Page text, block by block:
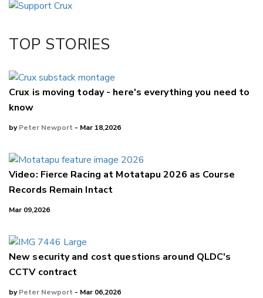
LinkedIn
TOP STORIES
Crux is moving today - here's everything you need to
know
byPeter Newport - Mar 18,2026
Video: Fierce Racing at Motatapu 2026 as Course
Records Remain Intact
Mar 09,2026
New security and cost questions around QLDC's
CCTV contract
byPeter Newport - Mar 06,2026